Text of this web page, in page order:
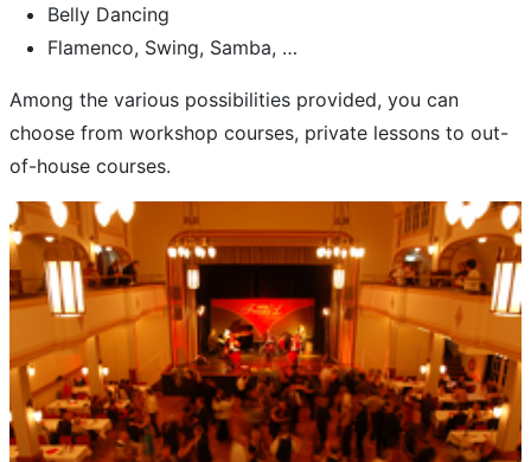
Belly Dancing
Flamenco, Swing, Samba, …
Among the various possibilities provided, you can
choose from workshop courses, private lessons to out-
of-house courses.